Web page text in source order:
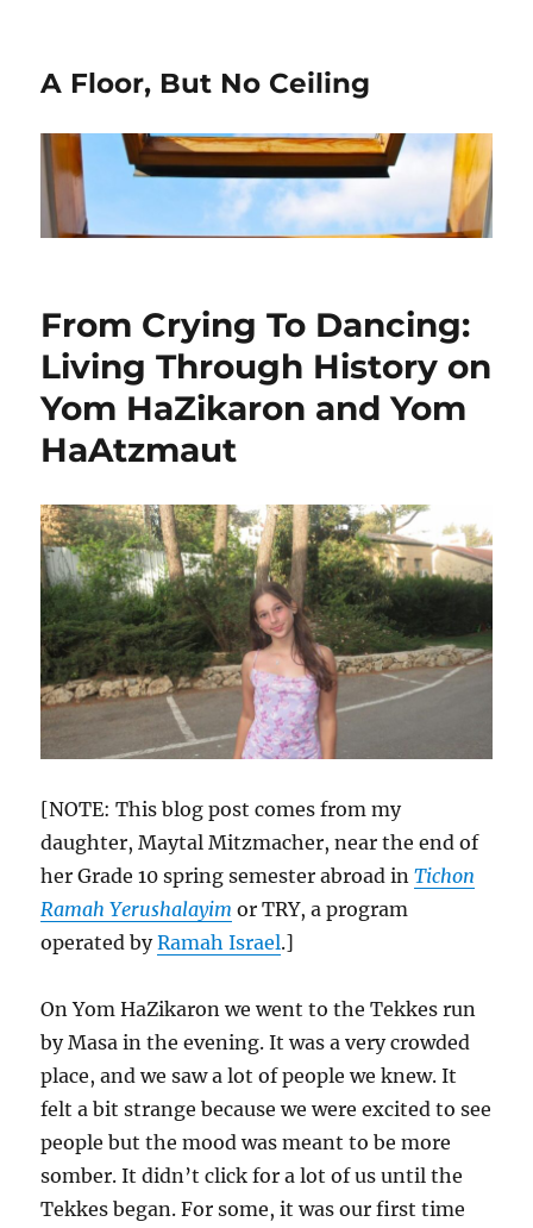
A Floor, But No Ceiling
From Crying To Dancing:
Living Through History on
Yom HaZikaron and Yom
HaAtzmaut
[NOTE: This blog post comes from my
daughter, Maytal Mitzmacher, near the end of
her Grade 10 spring semester abroad inTichon
Ramah Yerushalayim or TRY, a program
operated byRamah Israel.]
On Yom HaZikaron we went to the Tekkes run
by Masa in the evening. It was a very crowded
place, and we saw a lot of people we knew. It
felt a bit strange because we were excited to see
people but the mood was meant to be more
somber. It didn’t click for a lot of us until the
Tekkes began. For some, it was our first time